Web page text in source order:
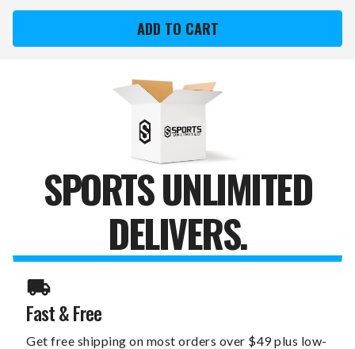
WILDCATS
OVER
WILDCATS
PEBBLE
FOLD
OVER
SPORTS UNLIMITED
DELIVERS.
Fast & Free
Get free shipping on most orders over $49 plus low-